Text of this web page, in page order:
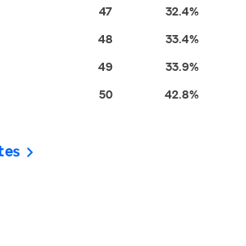
47 32.4%
48 33.4%
49 33.9%
50 42.8%